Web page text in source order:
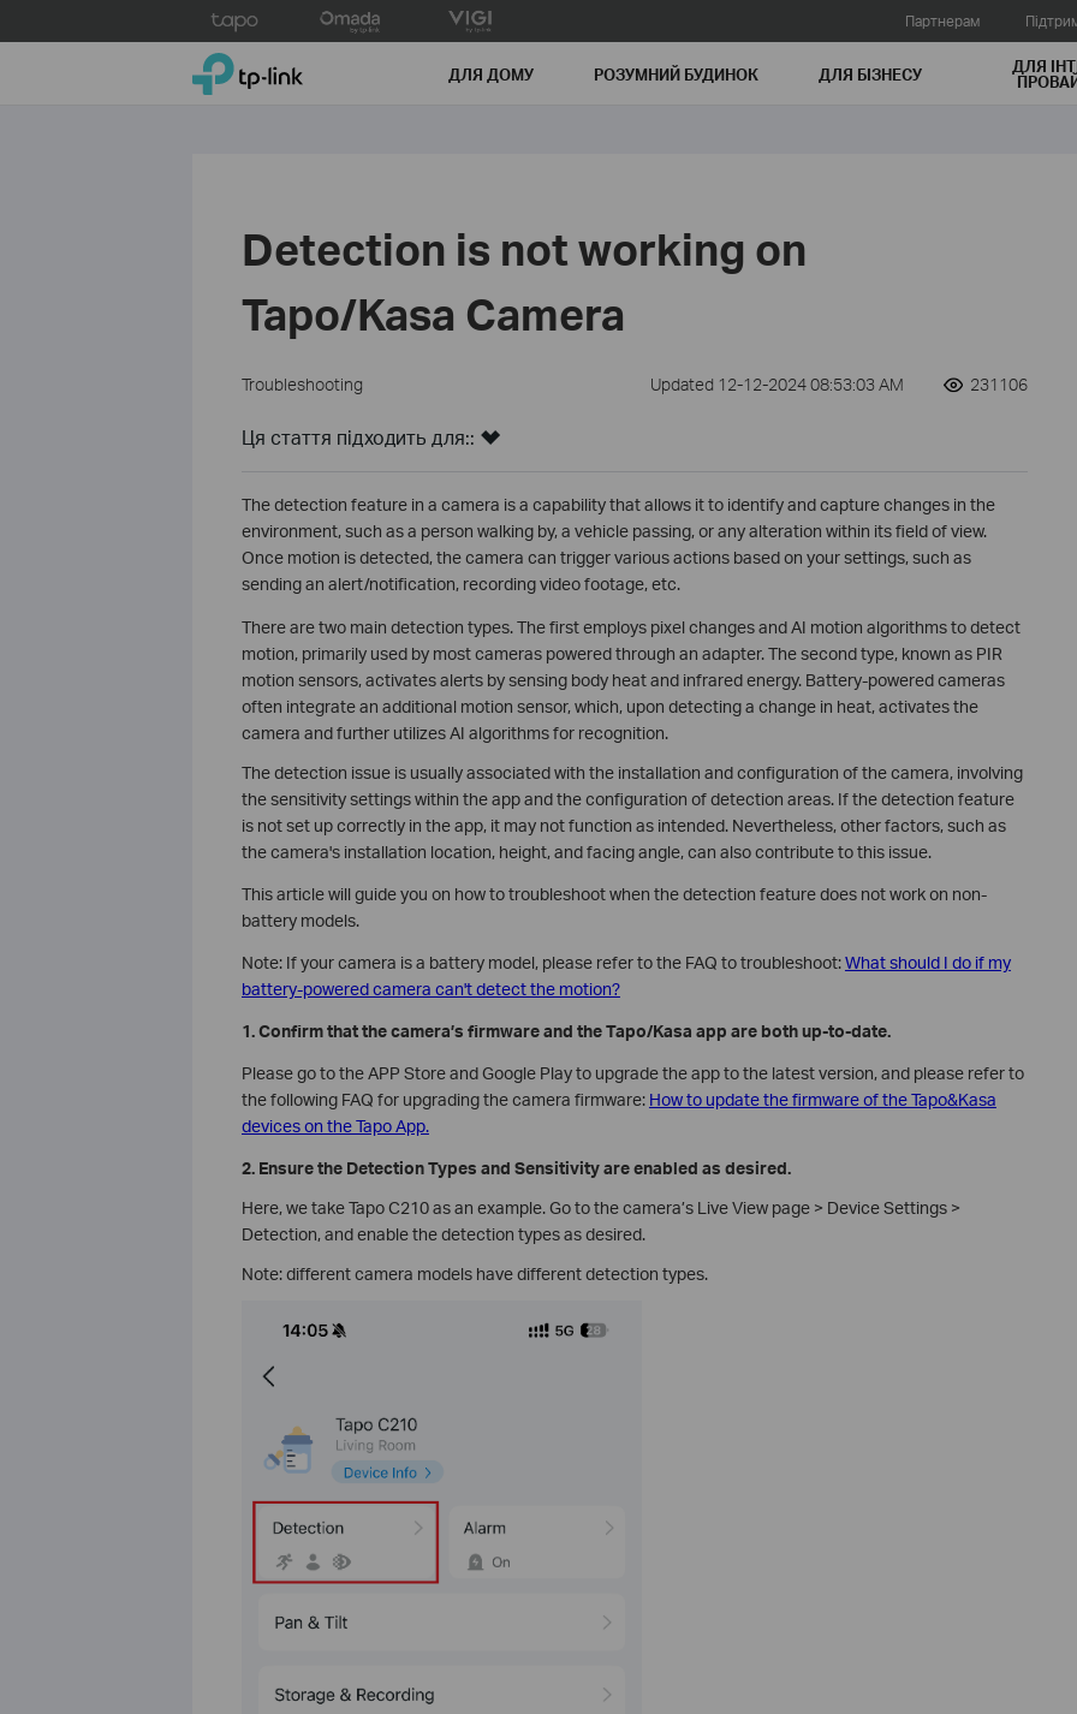
to
Партнерам
TP-Link, Reliably Smart ДЛЯ ДОМУ РОЗУМНИЙ БУДИНОК ДЛЯ БIЗНЕСУ ДЛЯ
Detection is not working on
Tapo/Kasa Camera
Troubleshooting Updated 12-12-2024 08:53:03 AM 231106
Ця стаття підходить для::
The detection feature in a camera is a capability that allows it to identify and capture changes in the
environment, such as a person walking by, a vehicle passing, or any alteration within its field of view.
Once motion is detected, the camera can trigger various actions based on your settings, such as
sending an alert/notification, recording video footage, etc.
There are two main detection types. The first employs pixel changes and AI motion algorithms to detect
motion, primarily used by most cameras powered through an adapter. The second type, known as PIR
motion sensors, activates alerts by sensing body heat and infrared energy. Battery-powered cameras
often integrate an additional motion sensor, which, upon detecting a change in heat, activates the
camera and further utilizes AI algorithms for recognition.
The detection issue is usually associated with the installation and configuration of the camera, involving
the sensitivity settings within the app and the configuration of detection areas. If the detection feature
is not set up correctly in the app, it may not function as intended. Nevertheless, other factors, such as
the camera's installation location, height, and facing angle, can also contribute to this issue.
This article will guide you on how to troubleshoot when the detection feature does not work on non-
battery models.
Note: If your camera is a battery model, please refer to the FAQ to troubleshoot:What should I do if my
battery-powered camera can't detect the motion?
1. Confirm that the camera’s firmware and the Tapo/Kasa app are both up-to-date.
Please go to the APP Store and Google Play to upgrade the app to the latest version, and please refer to
the following FAQ for upgrading the camera firmware: How to update the firmware of the Tapo&Kasa
devices on the Tapo App.
2. Ensure the Detection Types and Sensitivity are enabled as desired.
Here, we take Tapo C210 as an example. Go to the camera’s Live View page > Device Settings >
Detection, and enable the detection types as desired.
Note: different camera models have different detection types.